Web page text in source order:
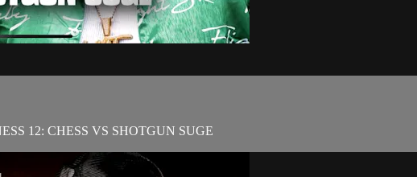
12: CHESS VS SHOTGUN SUGE